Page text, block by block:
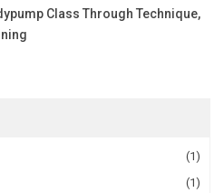
Class Through Technique,
(1)
(1)